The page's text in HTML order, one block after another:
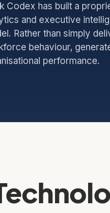
Codex has built a
and executive
Rather than simply
behaviour,
performance.